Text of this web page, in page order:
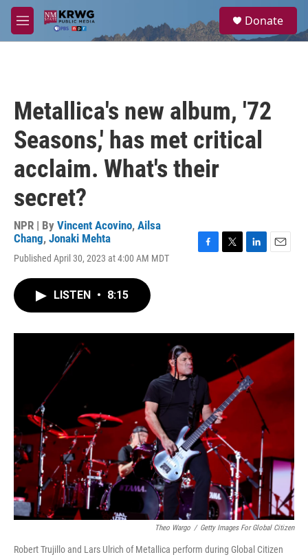
Skip to main content
M
e
a
Donate
Metallica's new album, '72
Seasons,' has met critical
acclaim. What's their
secret?
NPR | By Vincent Acovino, Ailsa
Chang, Jonaki Mehta
Published April 30, 2023 at 4:00 AM MDT
o
r
I
LISTEN • 8:15
Theo Wargo / Getty Images For Global Citizen
Robert Trujillo and Lars Ulrich of Metallica perform during Global Citizen